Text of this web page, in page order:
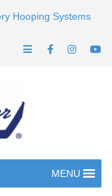
Hooping Systems
MENU